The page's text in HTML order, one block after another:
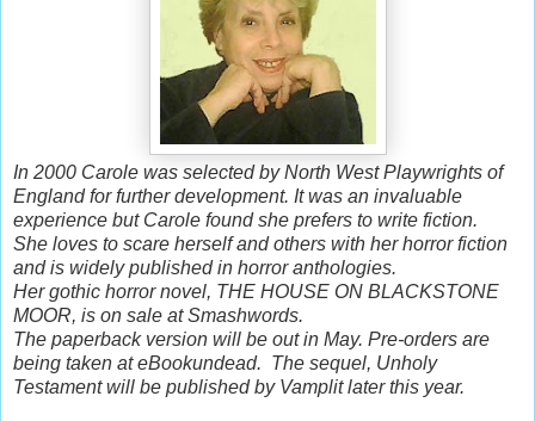
In 2000 Carole was selected by North West Playwrights of
England for further development. It was an invaluable
experience but Carole found she prefers to write fiction.
She loves to scare herself and others with her horror fiction
and is widely published in horror anthologies.
Her gothic horror novel, THE HOUSE ON BLACKSTONE
MOOR, is on sale at Smashwords.
The paperback version will be out in May. Pre-orders are
being taken at eBookundead. The sequel, Unholy
Testament will be published by Vamplit later this year.